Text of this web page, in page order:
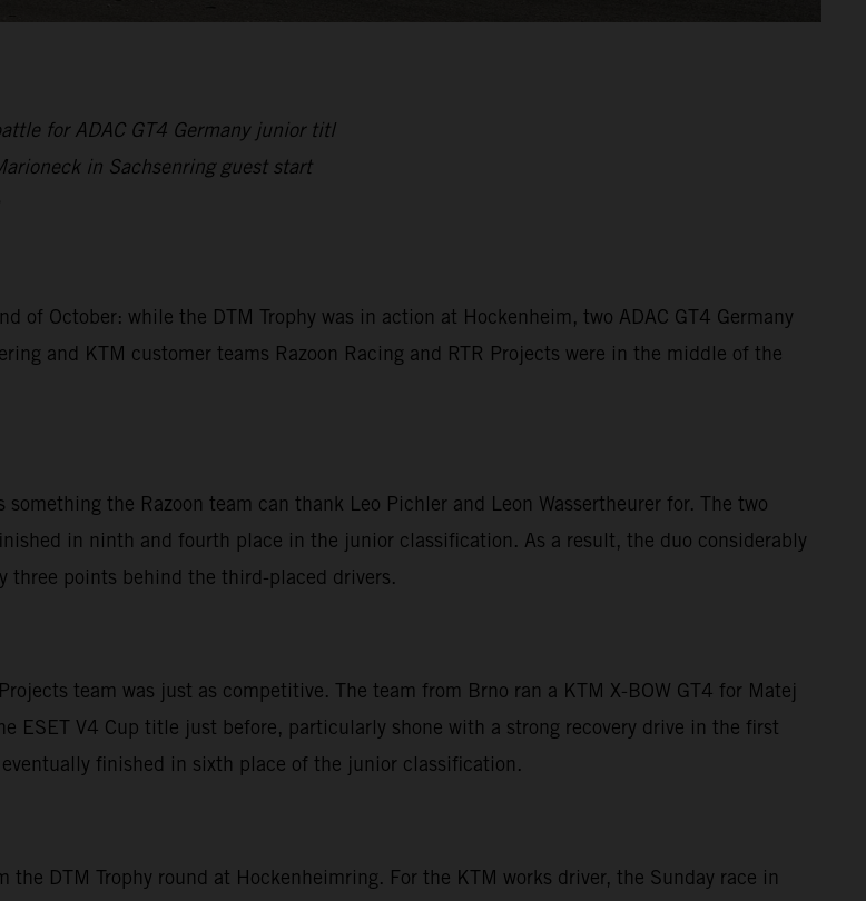
for ADAC GT4 Germany junior titl
in Sachsenring guest start
of October: while the DTM Trophy was in action at Hockenheim, two ADAC GT4 Germany
and KTM customer teams Razoon Racing and RTR Projects were in the middle of the
the Razoon team can thank Leo Pichler and Leon Wassertheurer for. The two
in ninth and fourth place in the junior classification. As a result, the duo considerably
three points behind the third-placed drivers.
team was just as competitive. The team from Brno ran a KTM X-BOW GT4 for Matej
ESET V4 Cup title just before, particularly shone with a strong recovery drive in the first
finished in sixth place of the junior classification.
DTM Trophy round at Hockenheimring. For the KTM works driver, the Sunday race in